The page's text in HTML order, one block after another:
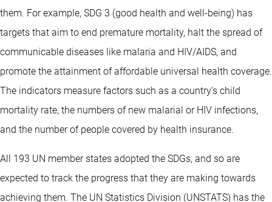
them. For example, SDG 3 (good health and well-being) has
targets that aim to end premature mortality, halt the spread of
communicable diseases like malaria and HIV/AIDS, and
promote the attainment of affordable universal health coverage.
The indicators measure factors such as a country’s child
mortality rate, the numbers of new malarial or HIV infections,
and the number of people covered by health insurance.
All 193 UN member states adopted the SDGs, and so are
expected to track the progress that they are making towards
achieving them. The UN Statistics Division (UNSTATS) has the